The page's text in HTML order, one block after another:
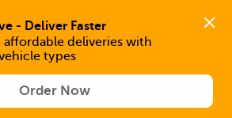
- Deliver Faster
affordable deliveries with
types
Order Now